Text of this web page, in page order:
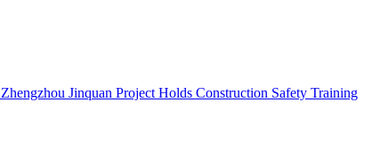
Zhengzhou Jinquan Project Holds Construction Safety Training